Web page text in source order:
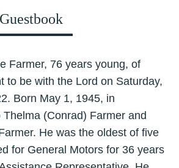
Guestbook
Farmer, 76 years young, of
to be with the Lord on Saturday,
Born May 1, 1945, in
(Conrad) Farmer and
He was the oldest of five
for General Motors for 36 years